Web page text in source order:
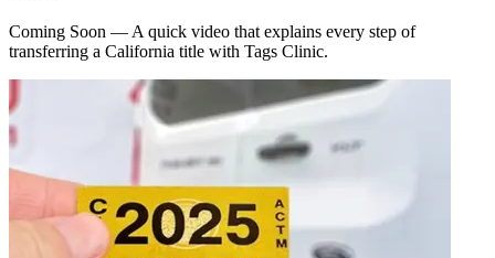
Coming Soon — A quick video that explains every step of
transferring a California title with Tags Clinic.